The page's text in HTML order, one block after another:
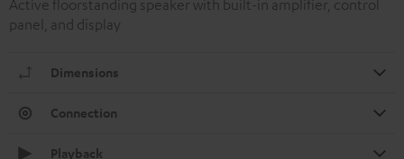
Active floorstanding speaker with built-in amplifier, control
panel, and display
Dimensions
Connection
Playback